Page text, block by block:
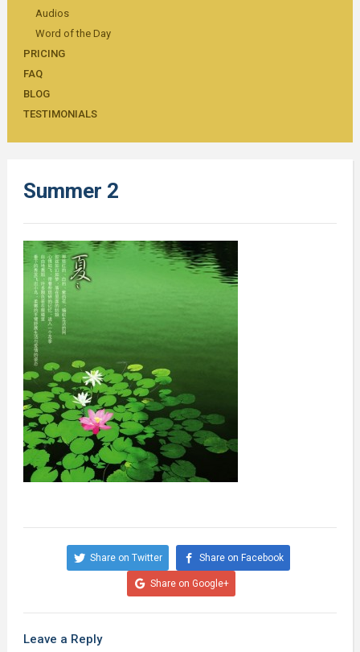
Audios
Word of the Day
PRICING
FAQ
BLOG
TESTIMONIALS
Summer 2
Share on Twitter Share on Facebook
Share on Google+
Leave a Reply